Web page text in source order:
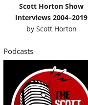
Scott Horton Show
Interviews 2004–2019
by Scott Horton
Podcasts